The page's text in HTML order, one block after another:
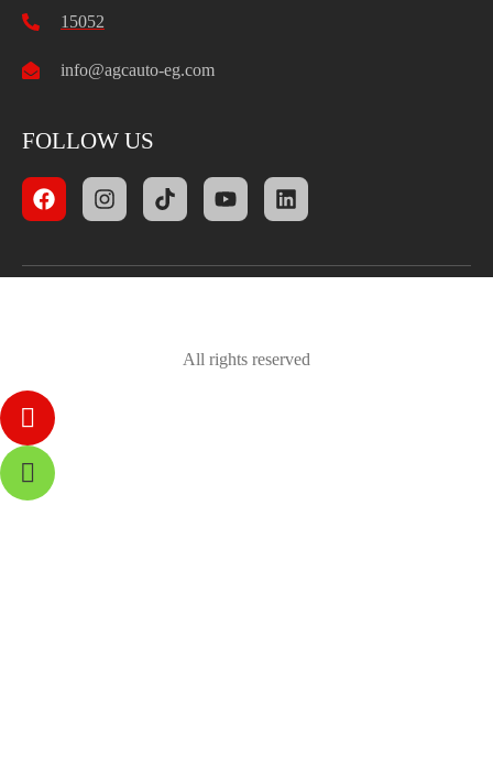
15052
info@agcauto-eg.com
FOLLOW US
All rights reserved